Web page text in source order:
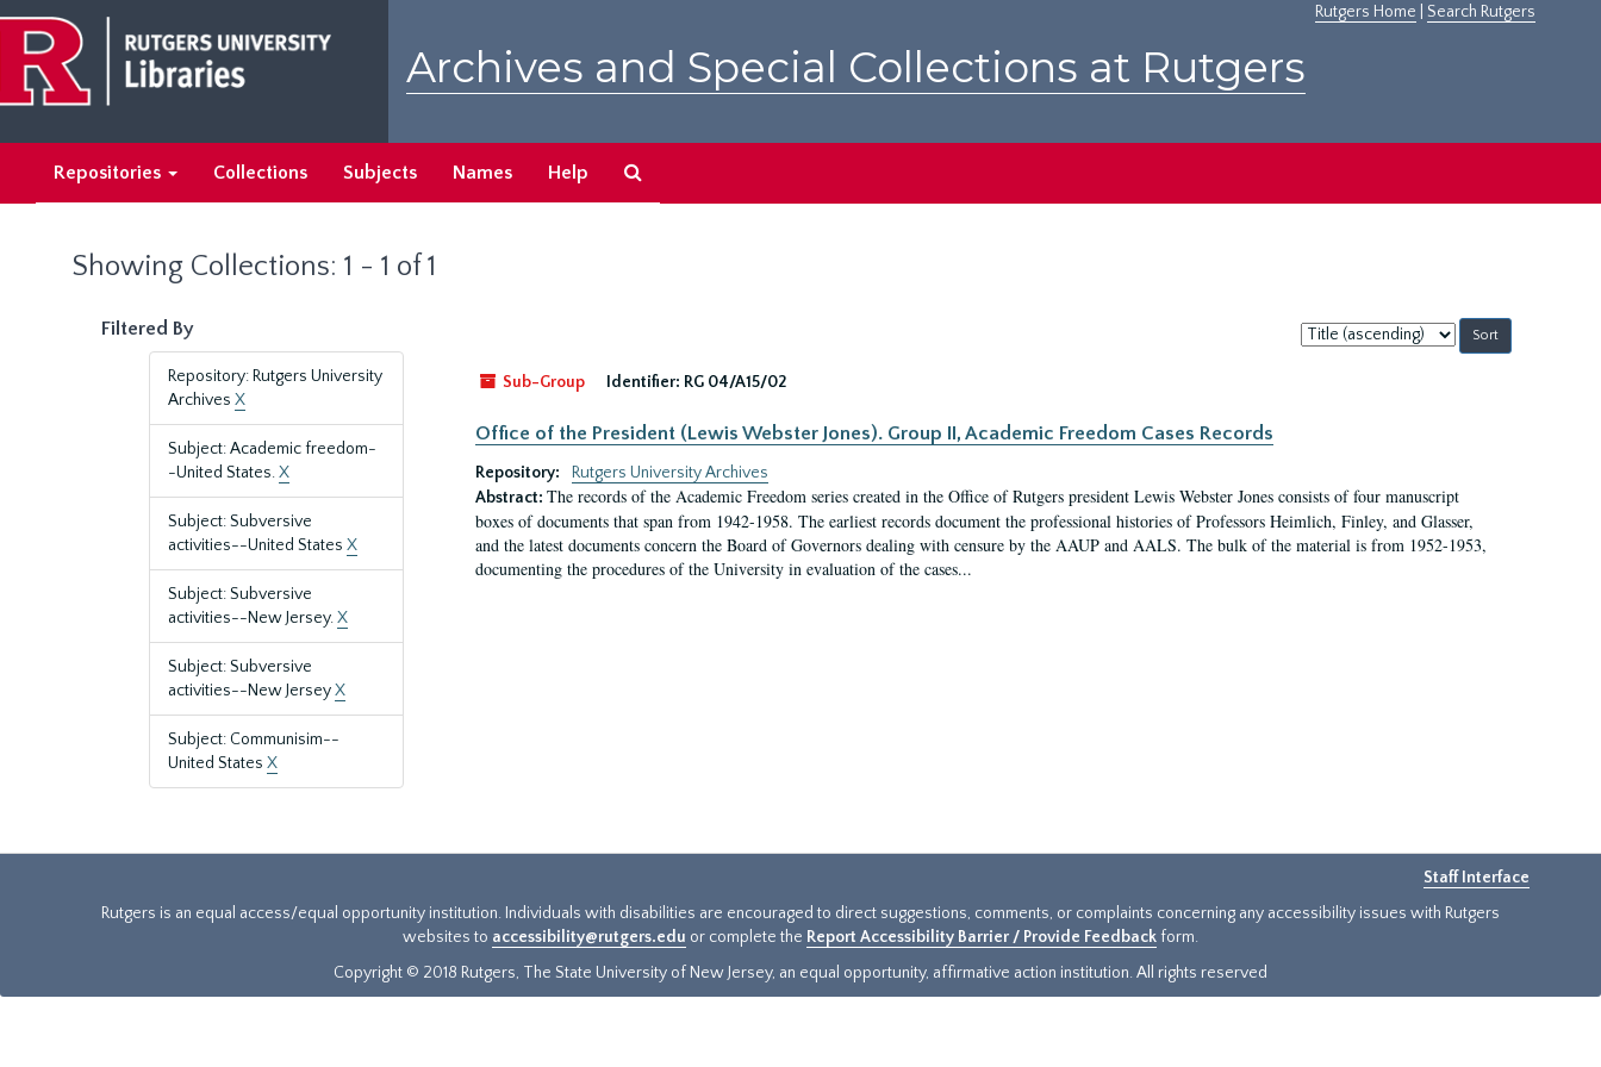
main
content
search
results
Rutgers Home Search Rutgers
Archives and Special Collections at Rutgers
Repositories Collections Subjects Names Help
Showing Collections: 1 - 1 of 1
Filtered By
Repository: Rutgers University
Archives X
Subject: Academic freedom-
-United States.X
Subject: Subversive
activities--United States X
Subject: Subversive
activities--New Jersey.X
Subject: Subversive
activities--New JerseyX
Subject: Communisim--
United States X
Sort
by:
Sub-Group
Identifier: RG 04/A15/02
Office of the President (Lewis Webster Jones). Group II, Academic Freedom Cases Records
Repository:
Rutgers University Archives
Abstract: The records of the Academic Freedom series created in the Office of Rutgers president Lewis Webster Jones consists of four manuscript
boxes of documents that span from 1942-1958. The earliest records document the professional histories of Professors Heimlich, Finley, and Glasser,
and the latest documents concern the Board of Governors dealing with censure by the AAUP and AALS. The bulk of the material is from 1952-1953,
documenting the procedures of the University in evaluation of the cases...
Staff Interface
Rutgers is an equal access/equal opportunity institution. Individuals with disabilities are encouraged to direct suggestions, comments, or complaints concerning any accessibility issues with Rutgers
websites to accessibility@rutgers.edu or complete the Report Accessibility Barrier / Provide Feedback form.
Copyright © 2018 Rutgers, The State University of New Jersey, an equal opportunity, affirmative action institution. All rights reserved